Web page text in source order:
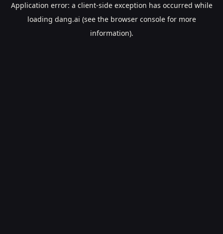
Application error: a client-side exception has occurred while
loading dang.ai (see the browser consolefor more
information).